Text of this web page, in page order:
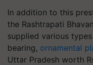
In addition to this
the Rashtrapati
supplied various
bearing, ornamental
Uttar Pradesh worth